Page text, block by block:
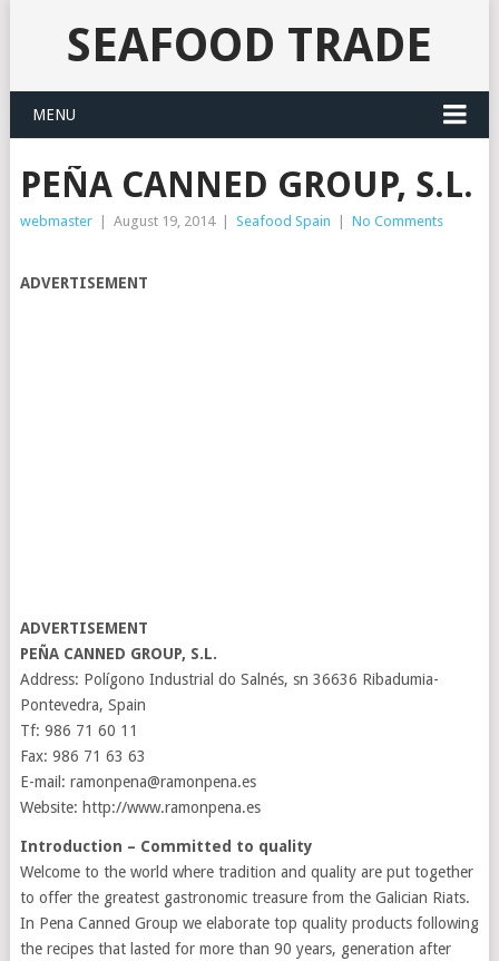
SEAFOOD TRADE
MENU
PEÑA CANNED GROUP, S.L.
webmaster August 19, 2014 Seafood Spain No Comments
ADVERTISEMENT
ADVERTISEMENT
PEÑA CANNED GROUP, S.L.
Address: Polígono Industrial do Salnés, sn 36636 Ribadumia-
Pontevedra, Spain
Tf: 986 71 60 11
Fax: 986 71 63 63
E-mail: ramonpena@ramonpena.es
Website: http://www.ramonpena.es
Introduction – Committed to quality
Welcome to the world where tradition and quality are put together
to offer the greatest gastronomic treasure from the Galician Riats.
In Pena Canned Group we elaborate top quality products following
the recipes that lasted for more than 90 years, generation after